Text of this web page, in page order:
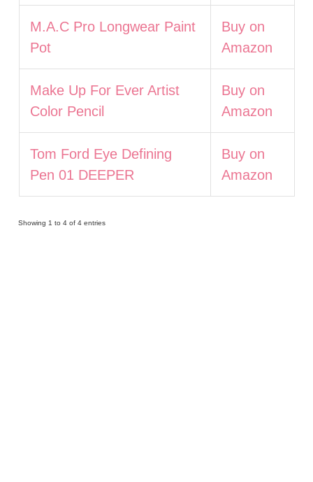
M.A.C Pro Longwear Paint
Pot
Buy on
Amazon
Make Up For Ever Artist
Color Pencil
Buy on
Amazon
Tom Ford Eye Defining
Pen 01 DEEPER
Buy on
Amazon
Showing 1 to 4 of 4 entries